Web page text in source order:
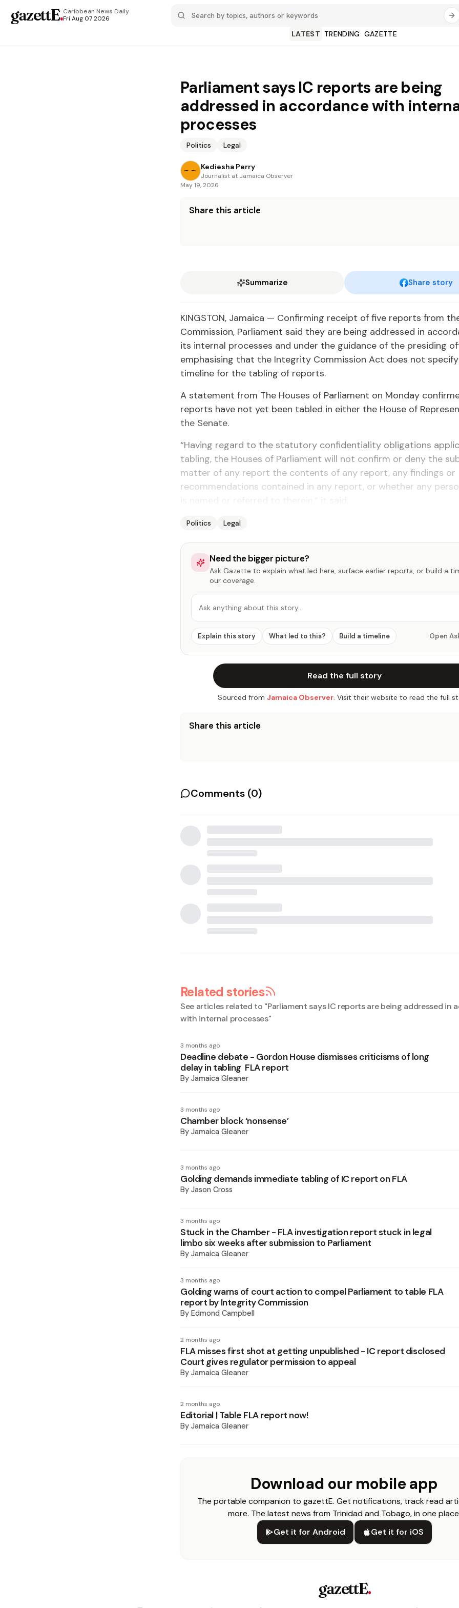
gazettE.Caribbean News Daily
Fri Aug 07 2026
LATEST TRENDING GAZETTE
Parliament says IC reports are being
addressed in accordance with
processes
Politics Legal
Kediesha Perry
Journalist at Jamaica Observer
May 19, 2026
Share this article
Summarize Share story
KINGSTON, Jamaica — Confirming receipt of five reports from
Commission, Parliament said they are being addressed in
its internal processes and under the guidance of the presiding
emphasising that the Integrity Commission Act does not
timeline for the tabling of reports.
A statement from The Houses of Parliament on Monday
reports have not yet been tabled in either the House of
the Senate.
“Having regard to the statutory confidentiality obligations
tabling, the Houses of Parliament will not confirm or deny the
matter of any report the contents of any report, any findings or
recommendations contained in any report, or whether any
Politics Legal
Need the bigger picture?
Ask Gazette to explain what led here, surface earlier reports, or build a
our coverage.
Ask anything about this story…
Explain this story What led to this? Build a timeline Open
Read the full story
Sourced from Jamaica Observer. Visit their website to read the full
Share this article
Comments (0)
Related stories
See articles related to "Parliament says IC reports are being addressed in
with internal processes"
3 months ago
Deadline debate - Gordon House dismisses criticisms of long
delay in tabling FLA report
By Jamaica Gleaner
3 months ago
Chamber block ‘nonsense’
By Jamaica Gleaner
3 months ago
Golding demands immediate tabling of IC report on FLA
By Jason Cross
3 months ago
Stuck in the Chamber - FLA investigation report stuck in legal
limbo six weeks after submission to Parliament
By Jamaica Gleaner
3 months ago
Golding warns of court action to compel Parliament to table FLA
report by Integrity Commission
By Edmond Campbell
2 months ago
FLA misses first shot at getting unpublished - IC report disclosed
Court gives regulator permission to appeal
By Jamaica Gleaner
2 months ago
Editorial | Table FLA report now!
By Jamaica Gleaner
Download our mobile app
The portable companion to gazettE. Get notifications, track read
more. The latest news from Trinidad and Tobago, in one
Get it for Android
Get it for iOS
gazettE.